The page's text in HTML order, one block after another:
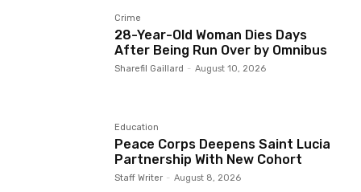
Crime
28-Year-Old Woman Dies Days
After Being Run Over by Omnibus
Sharefil Gaillard - August 10, 2026
Education
Peace Corps Deepens Saint Lucia
Partnership With New Cohort
Staff Writer - August 8, 2026